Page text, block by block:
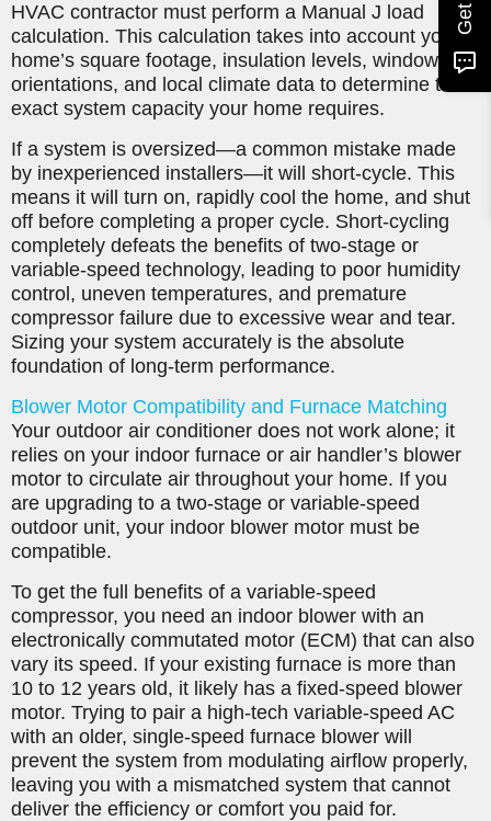
HVAC contractor must perform a Manual J load
calculation. This calculation takes into account your
home’s square footage, insulation levels, window
orientations, and local climate data to determine the
exact system capacity your home requires.
If a system is oversized—a common mistake made
by inexperienced installers—it will short-cycle. This
means it will turn on, rapidly cool the home, and shut
off before completing a proper cycle. Short-cycling
completely defeats the benefits of two-stage or
variable-speed technology, leading to poor humidity
control, uneven temperatures, and premature
compressor failure due to excessive wear and tear.
Sizing your system accurately is the absolute
foundation of long-term performance.
Blower Motor Compatibility and Furnace Matching
Your outdoor air conditioner does not work alone; it
relies on your indoor furnace or air handler’s blower
motor to circulate air throughout your home. If you
are upgrading to a two-stage or variable-speed
outdoor unit, your indoor blower motor must be
compatible.
To get the full benefits of a variable-speed
compressor, you need an indoor blower with an
electronically commutated motor (ECM) that can also
vary its speed. If your existing furnace is more than
10 to 12 years old, it likely has a fixed-speed blower
motor. Trying to pair a high-tech variable-speed AC
with an older, single-speed furnace blower will
prevent the system from modulating airflow properly,
leaving you with a mismatched system that cannot
deliver the efficiency or comfort you paid for.